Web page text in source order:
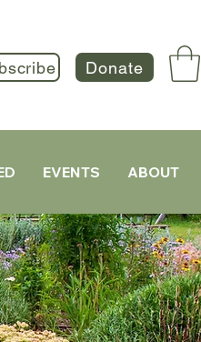
Donate
EVENTS ABOUT